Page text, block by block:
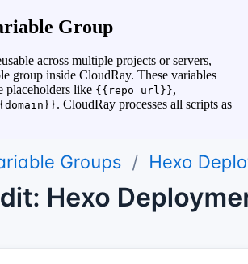
Group
across multiple projects or servers,
group inside CloudRay. These variables
like {{repo_url}},
. CloudRay processes all scripts as